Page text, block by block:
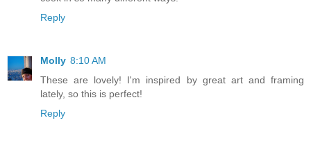
Reply
Molly 8:10 AM
These are lovely! I'm inspired by great art and framing
lately, so this is perfect!
Reply